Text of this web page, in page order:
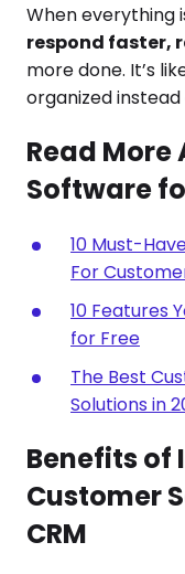
When everything
respond faster,
more done. It’s
organized
Read More
Software
10 Must-
For
10 Features
for Free
The Best
Solutions in
Benefits of
Customer
CRM